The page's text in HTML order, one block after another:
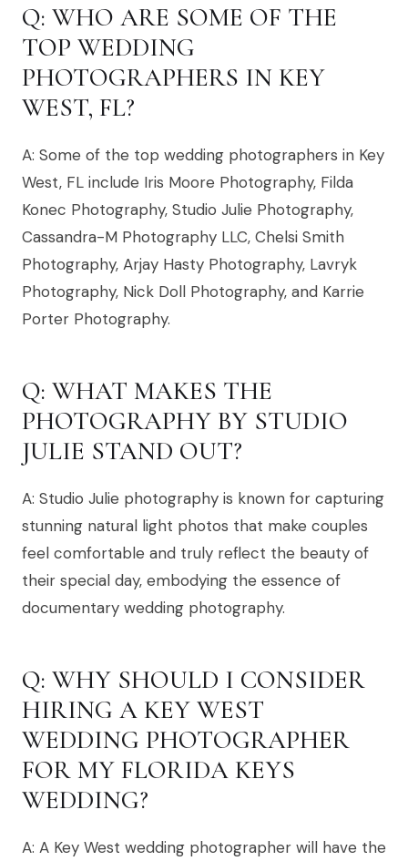
Q: WHO ARE SOME OF THE
TOP WEDDING
PHOTOGRAPHERS IN KEY
WEST, FL?
A: Some of the top wedding photographers in Key
West, FL include Iris Moore Photography, Filda
Konec Photography, Studio Julie Photography,
Cassandra-M Photography LLC, Chelsi Smith
Photography, Arjay Hasty Photography, Lavryk
Photography, Nick Doll Photography, and Karrie
Porter Photography.
Q: WHAT MAKES THE
PHOTOGRAPHY BY STUDIO
JULIE STAND OUT?
A: Studio Julie photography is known for capturing
stunning natural light photos that make couples
feel comfortable and truly reflect the beauty of
their special day, embodying the essence of
documentary wedding photography.
Q: WHY SHOULD I CONSIDER
HIRING A KEY WEST
WEDDING PHOTOGRAPHER
FOR MY FLORIDA KEYS
WEDDING?
A: A Key West wedding photographer will have the